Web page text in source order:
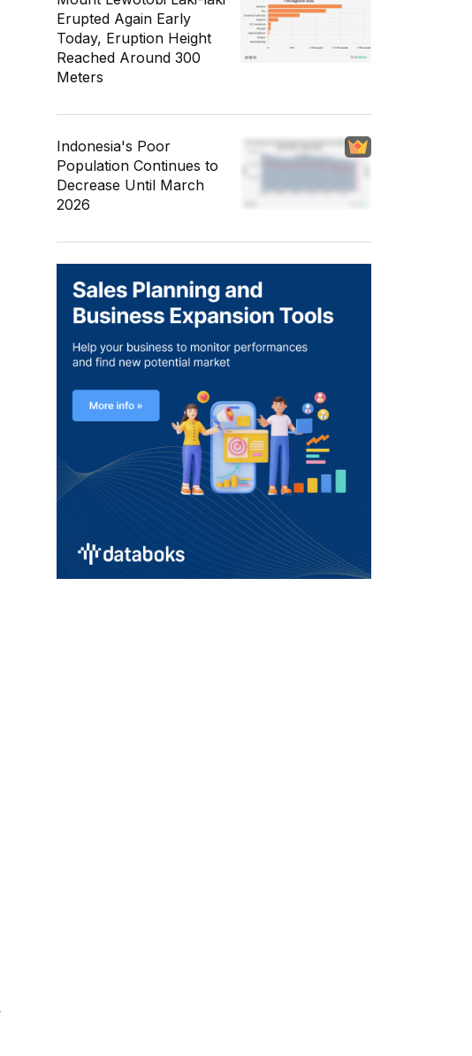
Erupted Again Early
Today, Eruption Height
Reached Around 300
Meters
Indonesia's Poor
Population Continues to
Decrease Until March
2026